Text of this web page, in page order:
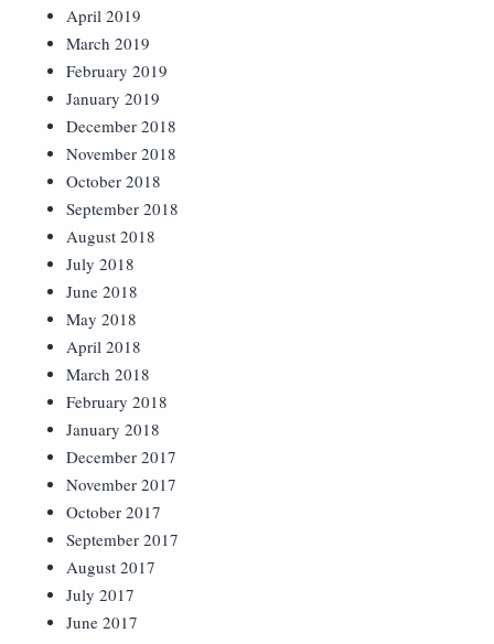
April 2019
March 2019
February 2019
January 2019
December 2018
November 2018
October 2018
September 2018
August 2018
July 2018
June 2018
May 2018
April 2018
March 2018
February 2018
January 2018
December 2017
November 2017
October 2017
September 2017
August 2017
July 2017
June 2017